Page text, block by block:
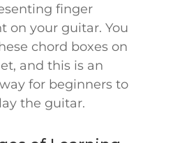
finger
on your guitar. You
chord boxes on
and this is an
for beginners to
the guitar.